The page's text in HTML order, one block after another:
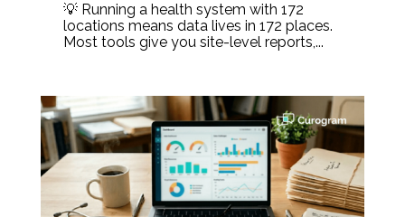
💡 Running a health system with 172
locations means data lives in 172 places.
Most tools give you site-level reports,...